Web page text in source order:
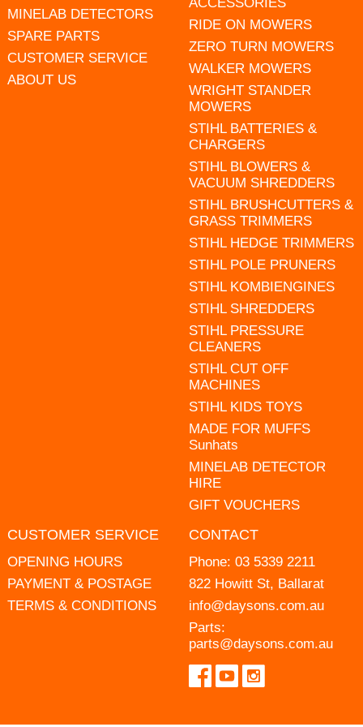
MINELAB DETECTORS
SPARE PARTS
CUSTOMER SERVICE
ABOUT US
RIDE ON MOWERS
ZERO TURN MOWERS
WALKER MOWERS
WRIGHT STANDER
MOWERS
STIHL BATTERIES &
CHARGERS
STIHL BLOWERS &
VACUUM SHREDDERS
STIHL BRUSHCUTTERS &
GRASS TRIMMERS
STIHL HEDGE TRIMMERS
STIHL POLE PRUNERS
STIHL KOMBIENGINES
STIHL SHREDDERS
STIHL PRESSURE
CLEANERS
STIHL CUT OFF
MACHINES
STIHL KIDS TOYS
MADE FOR MUFFS
Sunhats
MINELAB DETECTOR
HIRE
GIFT VOUCHERS
CUSTOMER SERVICE
OPENING HOURS
PAYMENT & POSTAGE
TERMS & CONDITIONS
CONTACT
Phone: 03 5339 2211
822 Howitt St, Ballarat
info@daysons.com.au
Parts:
parts@daysons.com.au